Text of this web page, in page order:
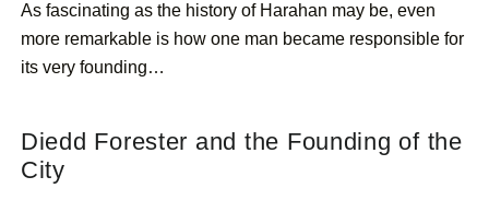
As fascinating as the history of Harahan may be, even
more remarkable is how one man became responsible for
its very founding…
Diedd Forester and the Founding of the
City